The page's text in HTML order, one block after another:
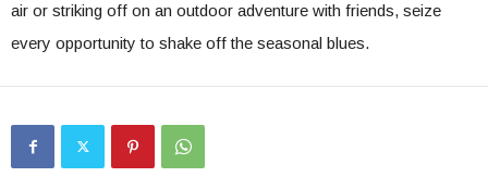
air or striking off on an outdoor adventure with friends, seize
every opportunity to shake off the seasonal blues.